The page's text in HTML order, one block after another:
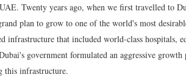
Twenty years ago, when we first travelled to
plan to grow to one of the world's most
infrastructure that included world-class hospitals,
government formulated an aggressive
this infrastructure.